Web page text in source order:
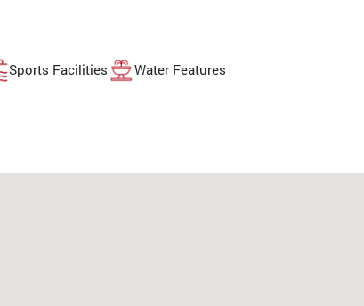
Sports Facilities Water Features